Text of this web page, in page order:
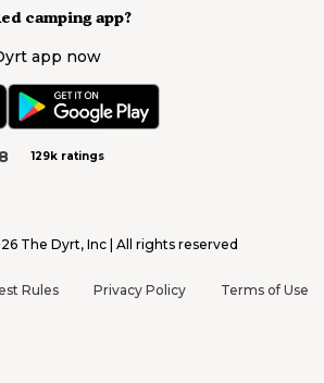
camping app?
app now
129k ratings
The Dyrt, Inc | All rights reserved
Rules Privacy Policy Terms of Use